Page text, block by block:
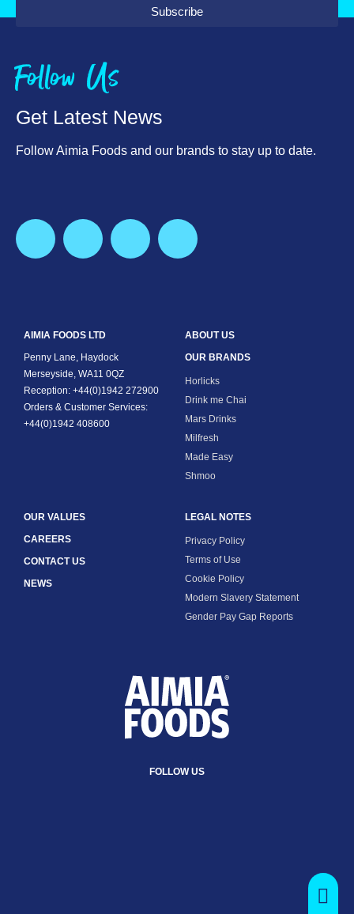
Subscribe
Follow Us
Get Latest News
Follow Aimia Foods and our brands to stay up to date.
AIMIA FOODS LTD
Penny Lane, Haydock
Merseyside, WA11 0QZ
Reception: +44(0)1942 272900
Orders & Customer Services:
+44(0)1942 408600
ABOUT US
OUR BRANDS
Horlicks
Drink me Chai
Mars Drinks
Milfresh
Made Easy
Shmoo
OUR VALUES
CAREERS
CONTACT US
NEWS
LEGAL NOTES
Privacy Policy
Terms of Use
Cookie Policy
Modern Slavery Statement
Gender Pay Gap Reports
FOLLOW US